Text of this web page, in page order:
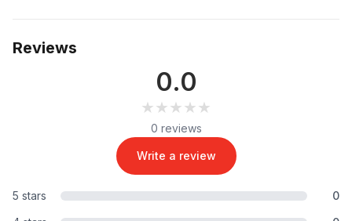
Reviews
0.0
★★★★★
★★★★★
0 reviews
Write a review
5 stars
0